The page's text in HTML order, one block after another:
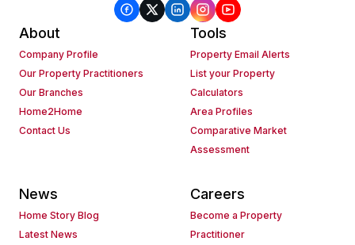
About
Company Profile
Our Property Practitioners
Our Branches
Home2Home
Contact Us
Tools
Property Email Alerts
List your Property
Calculators
Area Profiles
Comparative Market
Assessment
News
Home Story Blog
Latest News
Careers
Become a Property
Practitioner